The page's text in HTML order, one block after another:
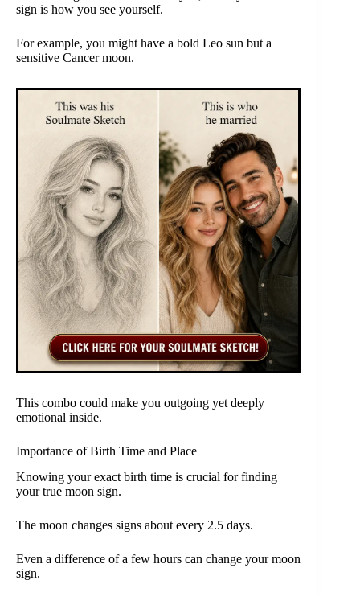
sign is how you see yourself.
For example, you might have a bold Leo sun but a
sensitive Cancer moon.
This combo could make you outgoing yet deeply
emotional inside.
Importance of Birth Time and Place
Knowing your exact birth time is crucial for finding
your true moon sign.
The moon changes signs about every 2.5 days.
Even a difference of a few hours can change your moon
sign.